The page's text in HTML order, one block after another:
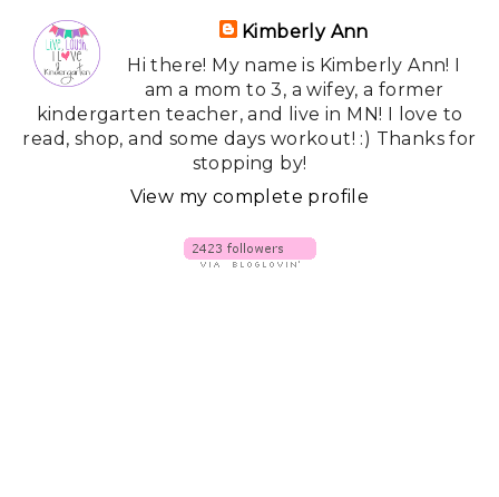
Kimberly Ann
Hi there! My name is Kimberly Ann! I
am a mom to 3, a wifey, a former
kindergarten teacher, and live in MN! I love to
read, shop, and some days workout! :) Thanks for
stopping by!
View my complete profile